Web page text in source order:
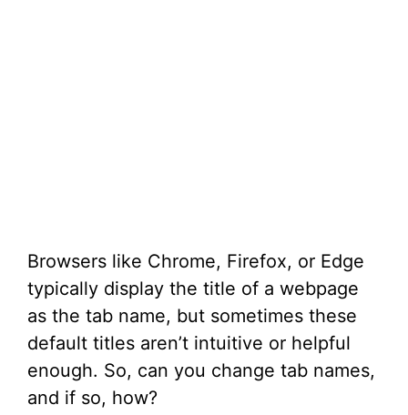
Browsers like Chrome, Firefox, or Edge
typically display the title of a webpage
as the tab name, but sometimes these
default titles aren’t intuitive or helpful
enough. So, can you change tab names,
and if so, how?